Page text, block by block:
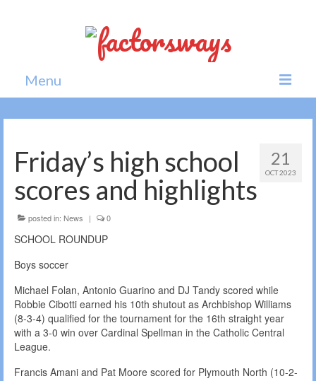
Menu
Home
News
Politics
All news
21
OCT 2023
Friday’s high school
scores and highlights
posted in: News | 0
SCHOOL ROUNDUP
Boys soccer
Michael Folan, Antonio Guarino and DJ Tandy scored while
Robbie Cibotti earned his 10th shutout as Archbishop Williams
(8-3-4) qualified for the tournament for the 16th straight year
with a 3-0 win over Cardinal Spellman in the Catholic Central
League.
Francis Amani and Pat Moore scored for Plymouth North (10-2-